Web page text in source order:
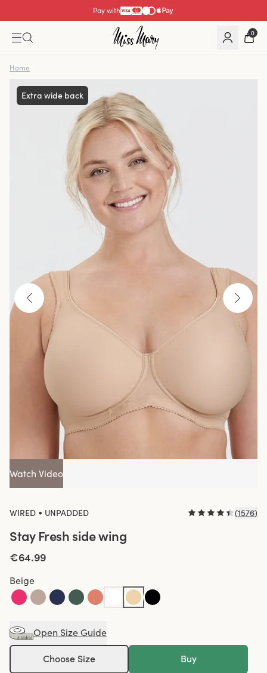
Pay with
0
Home
Extra wide back
Watch Video
WIRED • UNPADDED (1576)
Stay Fresh side wing
€64.99
Beige
Open Size Guide
Choose Size Buy